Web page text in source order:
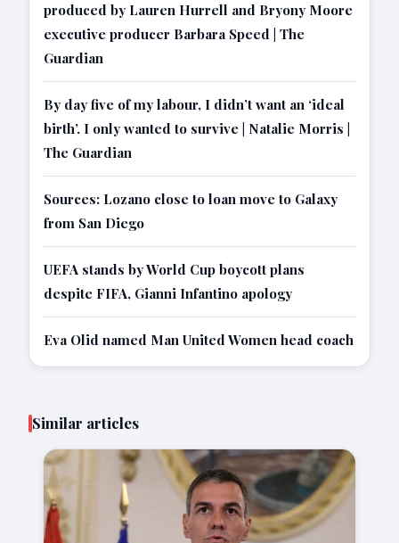
produced by Lauren Hurrell and Bryony Moore
executive producer Barbara Speed | The
Guardian
By day five of my labour, I didn’t want an ‘ideal
birth’. I only wanted to survive | Natalie Morris |
The Guardian
Sources: Lozano close to loan move to Galaxy
from San Diego
UEFA stands by World Cup boycott plans
despite FIFA, Gianni Infantino apology
Eva Olid named Man United Women head coach
Similar articles